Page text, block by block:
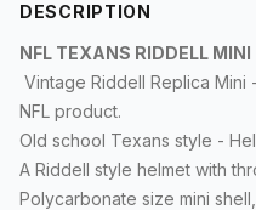
Other Sports
DESCRIPTION
NFL TEXANS RIDDELL MINI
Vintage Riddell Replica Mini
NFL product.
Old school Texans style -
A Riddell style helmet with
Polycarbonate size mini